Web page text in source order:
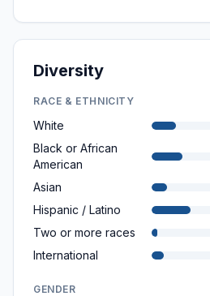
Diversity
RACE & ETHNICITY
White
Black or African
American
Asian
Hispanic / Latino
Two or more races
International
GENDER